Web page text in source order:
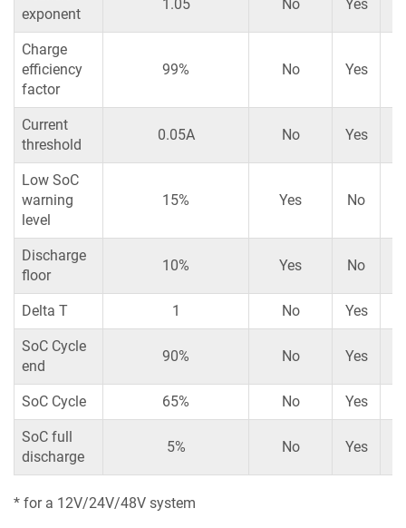
exponent
1.05 No Yes
Charge
efficiency
factor
99% No Yes
Current
threshold
0.05A No Yes
Low SoC
warning
level
15% Yes No
Discharge
floor
10% Yes No
Delta T 1 No Yes
SoC Cycle
end
90% No Yes
SoC Cycle 65% No Yes
SoC full
discharge
5% No Yes
* for a 12V/24V/48V system